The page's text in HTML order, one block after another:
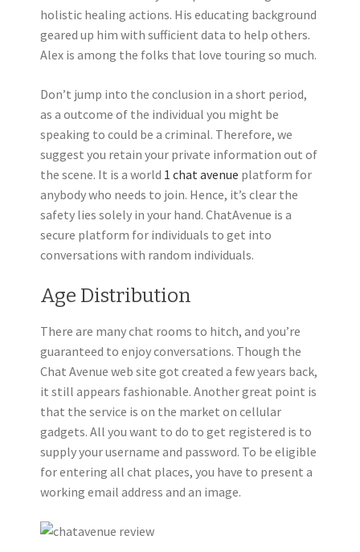
holistic healing actions. His educating background
geared up him with sufficient data to help others.
Alex is among the folks that love touring so much.
Don’t jump into the conclusion in a short period,
as a outcome of the individual you might be
speaking to could be a criminal. Therefore, we
suggest you retain your private information out of
the scene. It is a world 1 chat avenue platform for
anybody who needs to join. Hence, it’s clear the
safety lies solely in your hand. ChatAvenue is a
secure platform for individuals to get into
conversations with random individuals.
Age Distribution
There are many chat rooms to hitch, and you’re
guaranteed to enjoy conversations. Though the
Chat Avenue web site got created a few years back,
it still appears fashionable. Another great point is
that the service is on the market on cellular
gadgets. All you want to do to get registered is to
supply your username and password. To be eligible
for entering all chat places, you have to present a
working email address and an image.